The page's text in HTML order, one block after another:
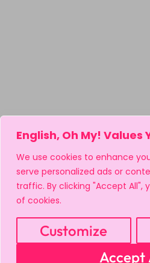
English, Oh My! Values
We use cookies to enhance
serve personalized ads or
traffic. By clicking "Accept All",
of cookies.
Customize
Accept